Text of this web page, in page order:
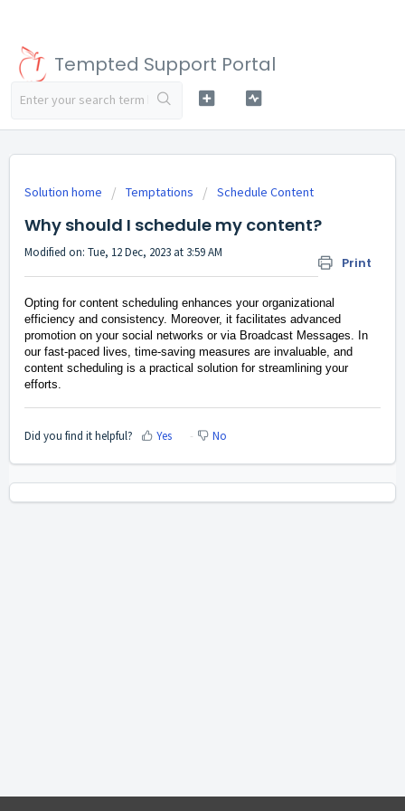
Tempted Support Portal
Solution home Temptations Schedule Content
Why should I schedule my content?
Print
Modified on: Tue, 12 Dec, 2023 at 3:59 AM
Opting for content scheduling enhances your organizational
efficiency and consistency. Moreover, it facilitates advanced
promotion on your social networks or via Broadcast Messages. In
our fast-paced lives, time-saving measures are invaluable, and
content scheduling is a practical solution for streamlining your
efforts.
Did you find it helpful? Yes No